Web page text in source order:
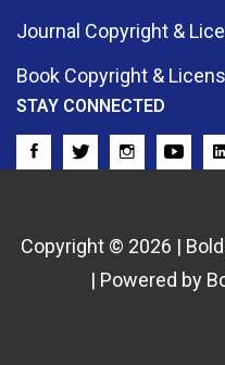
Journal Copyright &
Book Copyright &
STAY CONNECTED
Copyright © 2026 |
| Powered by